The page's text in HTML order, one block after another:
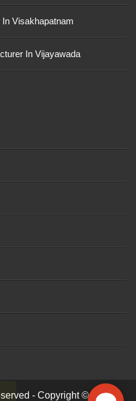
Visakhapatnam
In Vijayawada
- Copyright © 2026 -